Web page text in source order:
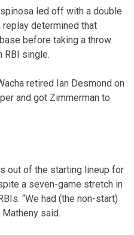
led off with a double
replay determined that
before taking a throw.
RBI single.
retired Ian Desmond on
and got Zimmerman to
out of the starting lineup for
a seven-game stretch in
“We had (the non-start)
Matheny said.